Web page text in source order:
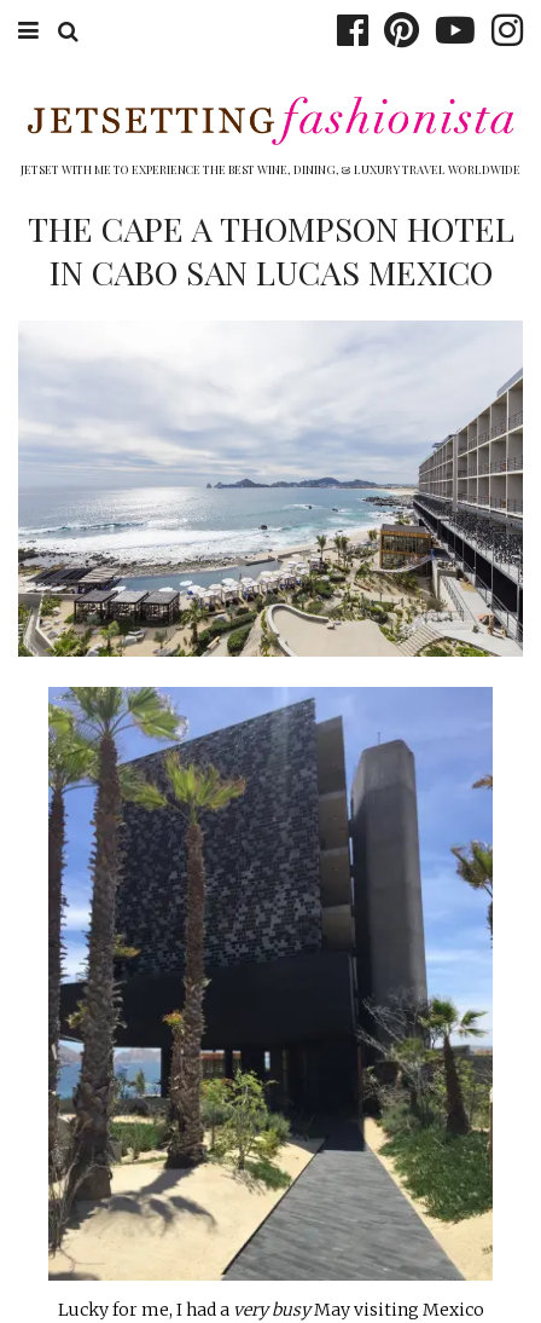
WINERIES
SHOP
OTHER TO DO’S
INTERVIEWS
LAKE TAHOE
HEALDSBURG
JETSET WITH ME TO EXPERIENCE THE BEST WINE, DINING, & LUXURY TRAVEL WORLDWIDE
THE CAPE A THOMPSON HOTEL
IN CABO SAN LUCAS MEXICO
Lucky for me, I had a very busyMay visiting Mexico